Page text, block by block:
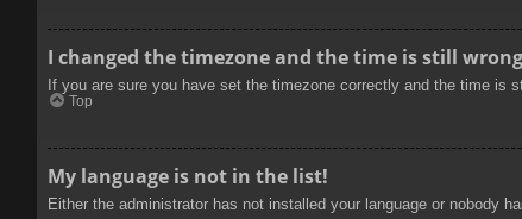
I changed the timezone and the time is still
If you are sure you have set the timezone correctly and the time is
Top
My language is not in the list!
Either the administrator has not installed your language or nobody